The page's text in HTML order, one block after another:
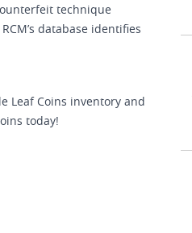
technique
database identifies
Leaf Coins inventory and
today!